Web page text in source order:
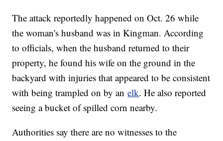
The attack reportedly happened on Oct. 26 while
the woman's husband was in Kingman. According
to officials, when the husband returned to their
property, he found his wife on the ground in the
backyard with injuries that appeared to be consistent
with being trampled on by anelk. He also reported
seeing a bucket of spilled corn nearby.
Authorities say there are no witnesses to the